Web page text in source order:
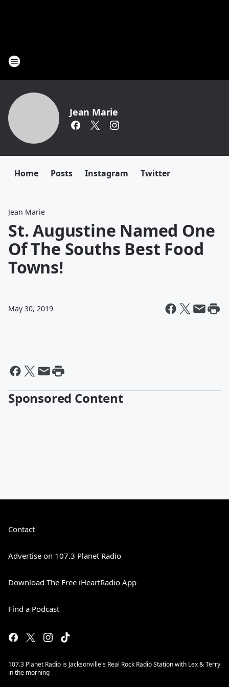
Jean Marie
Home Posts Instagram Twitter
Jean Marie
St. Augustine Named One
Of The Souths Best Food
Towns!
May 30, 2019
Sponsored Content
Contact
Advertise on 107.3 Planet Radio
Download The Free iHeartRadio App
Find a Podcast
107.3 Planet Radio is Jacksonville's Real Rock Radio Station with Lex & Terry
in the morning